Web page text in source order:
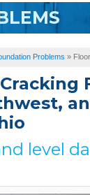
QUOTE
Problems »
level